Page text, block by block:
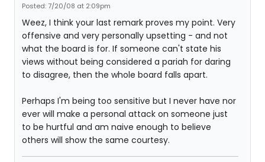
Posted: 7/20/08 at 2:09pm
Weez, I think your last remark proves my point. Very
offensive and very personally upsetting - and not
what the board is for. If someone can't state his
views without being considered a pariah for daring
to disagree, then the whole board falls apart.
Perhaps I'm being too sensitive but I never have nor
ever will make a personal attack on someone just
to be hurtful and am naive enough to believe
others will show the same courtesy.